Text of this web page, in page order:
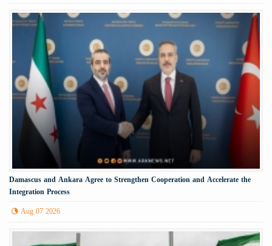
Damascus and Ankara Agree to Strengthen Cooperation and Accelerate the
Integration Process
Aug 07 2026